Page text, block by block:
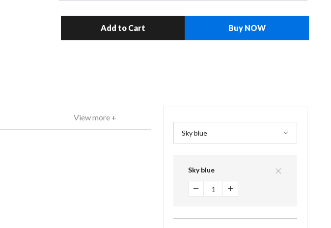
Add to Cart Buy NOW
View more +
Sky blue